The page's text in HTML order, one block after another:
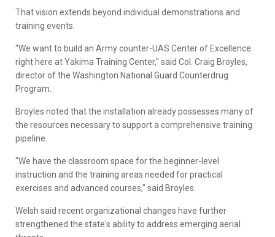
That vision extends beyond individual demonstrations and
training events.
"We want to build an Army counter-UAS Center of Excellence
right here at Yakima Training Center," said Col. Craig Broyles,
director of the Washington National Guard Counterdrug
Program.
Broyles noted that the installation already possesses many of
the resources necessary to support a comprehensive training
pipeline.
"We have the classroom space for the beginner-level
instruction and the training areas needed for practical
exercises and advanced courses," said Broyles.
Welsh said recent organizational changes have further
strengthened the state's ability to address emerging aerial